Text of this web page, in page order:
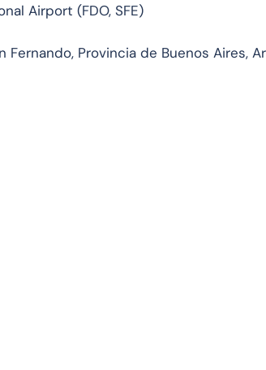
Airport (FDO, SFE)
Fernando, Provincia de Buenos Aires,